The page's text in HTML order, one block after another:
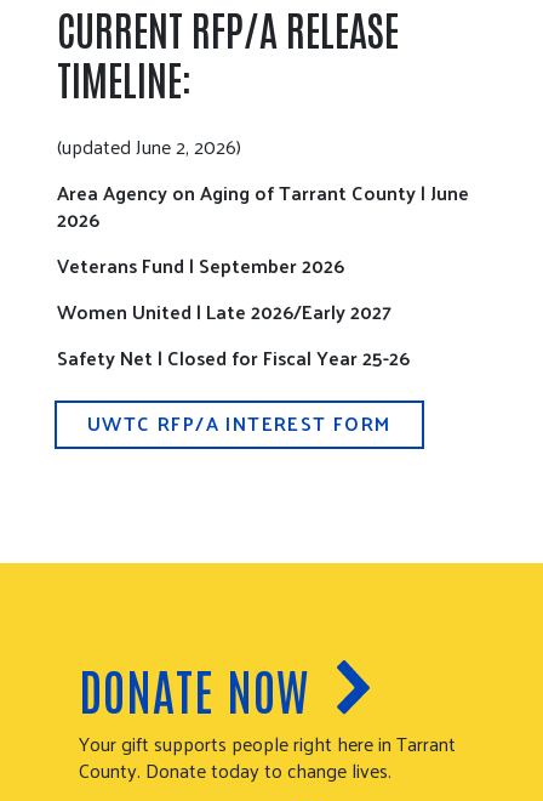
CURRENT RFP/A RELEASE
TIMELINE:
(updated June 2, 2026)
Area Agency on Aging of Tarrant County | June
2026
Veterans Fund | September 2026
Women United | Late 2026/Early 2027
Safety Net | Closed for Fiscal Year 25-26
UWTC RFP/A INTEREST FORM
DONATE NOW
Your gift supports people right here in Tarrant
County. Donate today to change lives.